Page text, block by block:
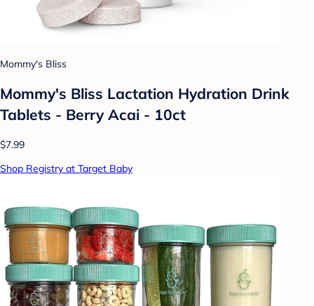
Mommy's Bliss
Mommy's Bliss Lactation Hydration Drink
Tablets - Berry Acai - 10ct
$7.99
Shop Registry at Target Baby